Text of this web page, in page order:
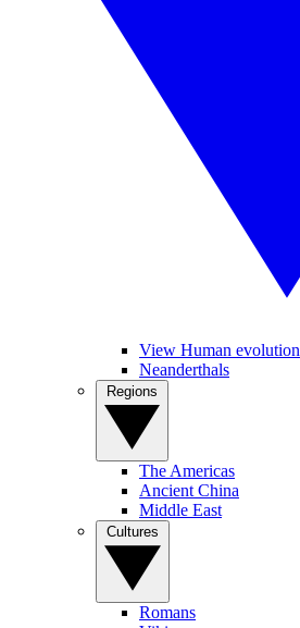
View Human evolution
Neanderthals
The Americas
Ancient China
Middle East
Romans